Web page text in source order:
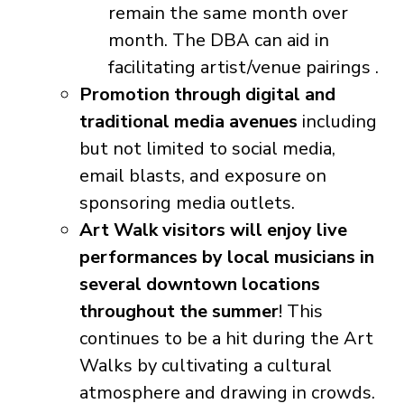
remain the same month over
month. The DBA can aid in
facilitating artist/venue pairings .
Promotion through digital and
traditional media avenues including
but not limited to social media,
email blasts, and exposure on
sponsoring media outlets.
Art Walk visitors will enjoy live
performances by local musicians in
several downtown locations
throughout the summer! This
continues to be a hit during the Art
Walks by cultivating a cultural
atmosphere and drawing in crowds.